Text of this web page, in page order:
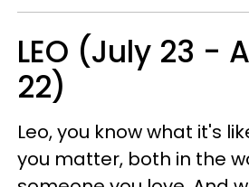
LEO (July 23 -
22)
Leo, you know what it's
you matter, both in the